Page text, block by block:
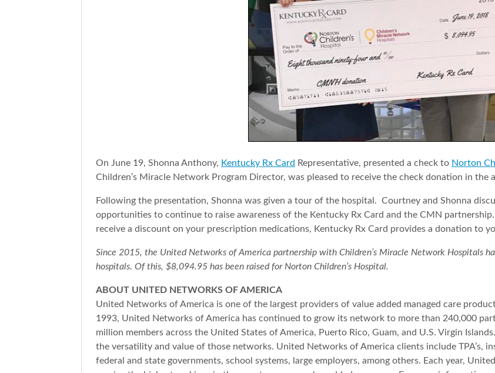
On June 19, Shonna Anthony, Kentucky Rx Card Representative, presented a check to Norton
Children’s Miracle Network Program Director, was pleased to receive the check donation in the
Following the presentation, Shonna was given a tour of the hospital. Courtney and Shonna
opportunities to continue to raise awareness of the Kentucky Rx Card and the CMN
receive a discount on your prescription medications, Kentucky Rx Card provides a donation to
Since 2015, the United Networks of America partnership with Children’s Miracle Network Hospitals
hospitals. Of this, $8,094.95 has been raised for Norton Children’s Hospital.
ABOUT UNITED NETWORKS OF AMERICA
United Networks of America is one of the largest providers of value added managed care
1993, United Networks of America has continued to grow its network to more than 240,000
million members across the United States of America, Puerto Rico, Guam, and U.S. Virgin
the versatility and value of those networks. United Networks of America clients include TPA’s,
federal and state governments, school systems, large employers, among others. Each year,